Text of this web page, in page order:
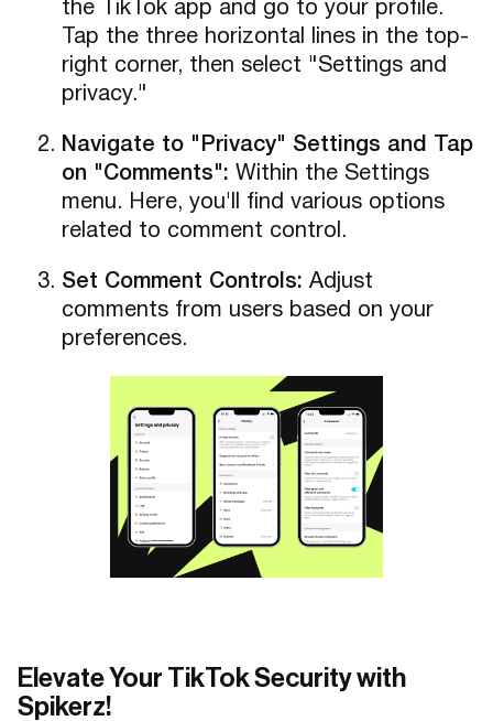
the TikTok app and go to your profile.
Tap the three horizontal lines in the top-
right corner, then select "Settings and
privacy."
Navigate to "Privacy" Settings and Tap
on "Comments": Within the Settings
menu. Here, you'll find various options
related to comment control.
Set Comment Controls: Adjust
comments from users based on your
preferences.
Elevate Your TikTok Security with
Spikerz!